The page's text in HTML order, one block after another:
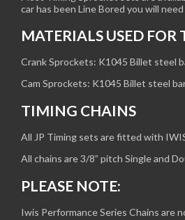
car has been Line Bored you will
MATERIALS USED FOR
Crank Sprockets: K1045 Billet steel
Cam Sprockets: K1045 Billet steel
TIMING CHAINS
All JP Timing sets are fitted with
All chains are 3/8” pitch Single and
PLEASE NOTE:
Iwis Performance Series Chains are